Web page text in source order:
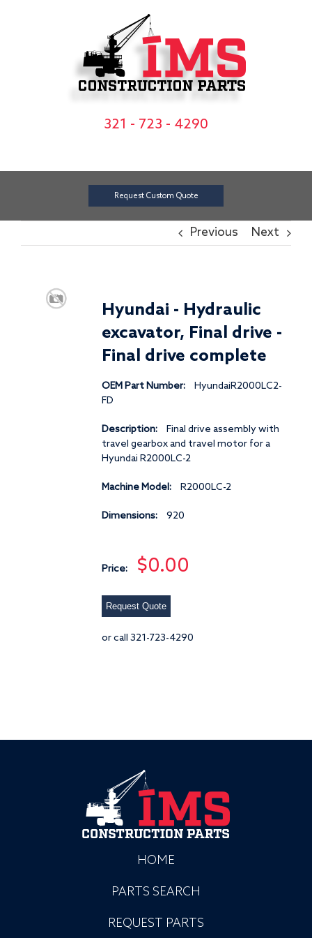
321 - 723 - 4290
Request Custom Quote
Previous Next
Hyundai - Hydraulic
excavator, Final drive -
Final drive complete
OEM Part Number:
HyundaiR2000LC2-
FD
Description:
Final drive assembly with
travel gearbox and travel motor for a
Hyundai R2000LC-2
Machine Model: R2000LC-2
Dimensions: 920
Price: $0.00
Request Quote
or call 321-723-4290
HOME
PARTS SEARCH
REQUEST PARTS